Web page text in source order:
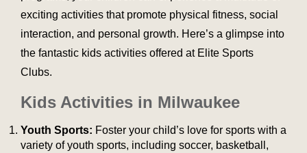
exciting activities that promote physical fitness, social
interaction, and personal growth. Here’s a glimpse into
the fantastic kids activities offered at Elite Sports
Clubs.
Kids Activities in Milwaukee
Youth Sports: Foster your child’s love for sports with a
variety of youth sports, including soccer, basketball,